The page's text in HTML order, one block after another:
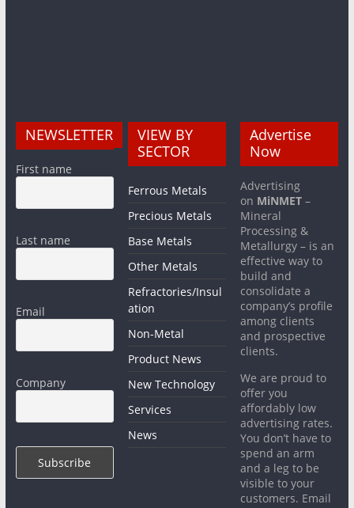
NEWSLETTER
First name
Last name
Email
Company
VIEW BY
SECTOR
Ferrous Metals
Precious Metals
Base Metals
Other Metals
Refractories/Insul
ation
Non-Metal
Product News
New Technology
Services
News
Advertise
Now
Advertising
on MiNMET –
Mineral
Processing &
Metallurgy – is an
effective way to
build and
consolidate a
company’s profile
among clients
and prospective
clients.
We are proud to
offer you
affordably low
advertising rates.
You don’t have to
spend an arm
and a leg to be
visible to your
customers. Email